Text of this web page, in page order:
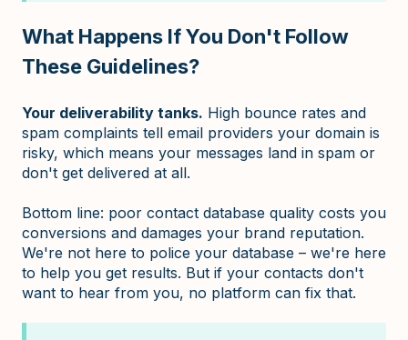
What Happens If You Don't Follow
These Guidelines?
Your deliverability tanks. High bounce rates and
spam complaints tell email providers your domain is
risky, which means your messages land in spam or
don't get delivered at all.
Bottom line: poor contact database quality costs you
conversions and damages your brand reputation.
We're not here to police your database – we're here
to help you get results. But if your contacts don't
want to hear from you, no platform can fix that.